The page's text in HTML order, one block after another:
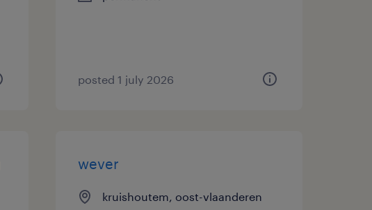
posted 1 july 2026
wever
kruishoutem, oost-vlaanderen